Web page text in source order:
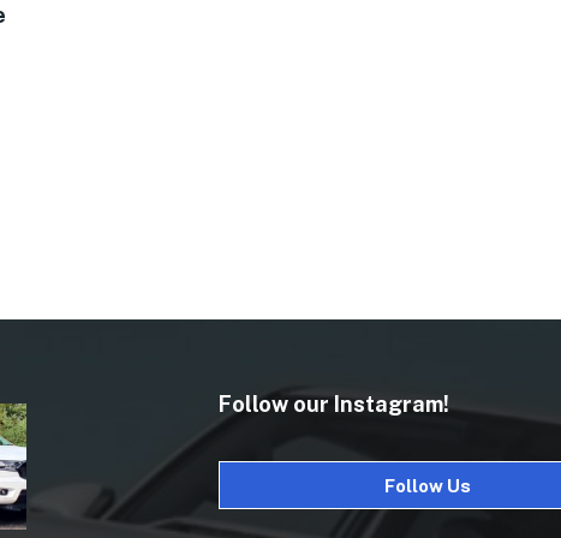
Follow our Instagram!
Follow Us